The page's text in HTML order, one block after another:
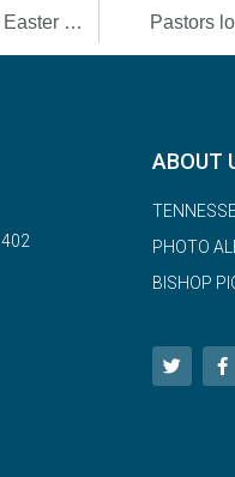
Parishes saw a surge in attendance for Easter Masses this year Pastors
ABOUT
PHOTO
BISHOP